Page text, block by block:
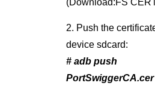
with a specific
4. Install certificate
> Security -> Install
card.